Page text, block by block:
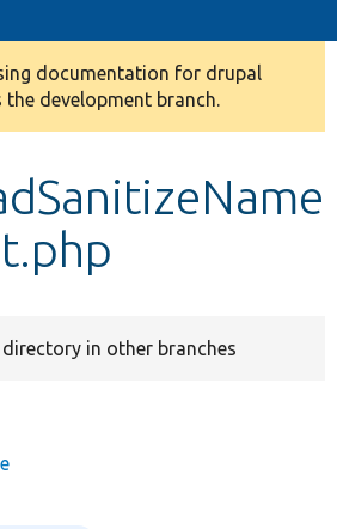
documentation for drupal
the development branch.
in other branches